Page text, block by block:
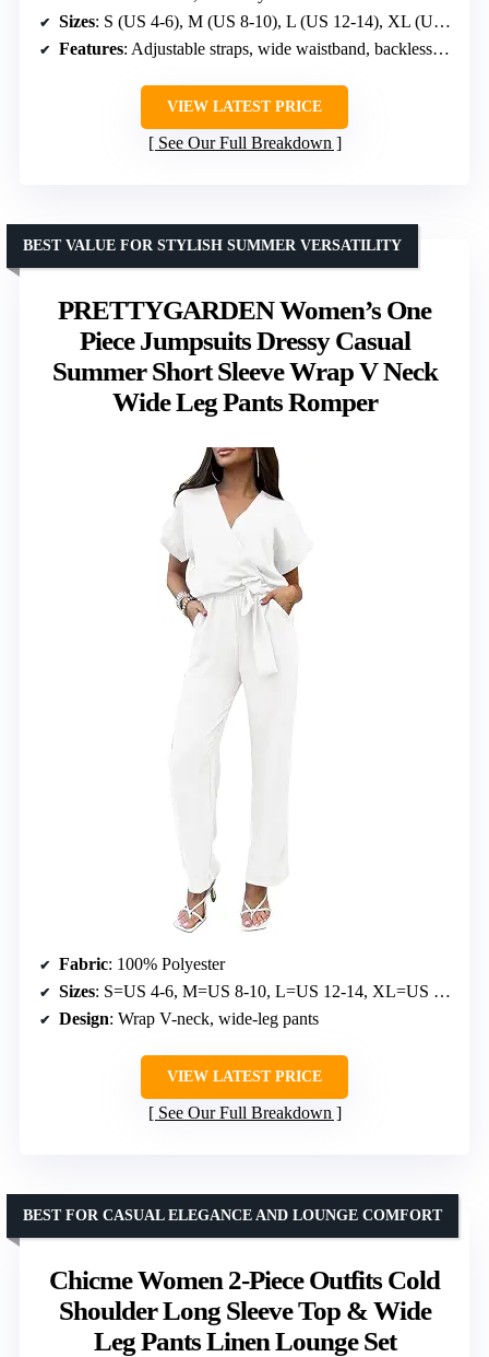
Sizes: S (US 4-6), M (US 8-10), L (US 12-14), XL (US 16-18)
Features: Adjustable straps, wide waistband, backless design, shirred back waist, hidden pockets
VIEW LATEST PRICE
See Our Full Breakdown
PRETTYGARDEN Women’s One
Piece Jumpsuits Dressy Casual
Summer Short Sleeve Wrap V Neck
Wide Leg Pants Romper
BEST VALUE FOR STYLISH SUMMER VERSATILITY
Fabric: 100% Polyester
Sizes: S=US 4-6, M=US 8-10, L=US 12-14, XL=US 16-18
Design: Wrap V-neck, wide-leg pants
VIEW LATEST PRICE
See Our Full Breakdown
Chicme Women 2-Piece Outfits Cold
Shoulder Long Sleeve Top & Wide
Leg Pants Linen Lounge Set
BEST FOR CASUAL ELEGANCE AND LOUNGE COMFORT